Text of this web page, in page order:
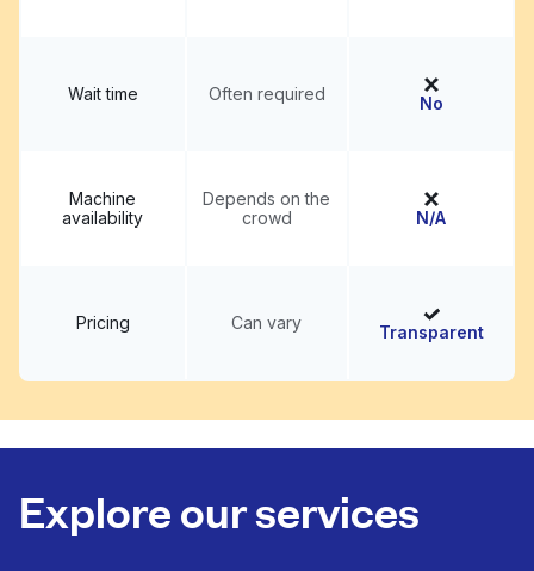
Wait time Often required No
Machine
availability
Depends on the
crowd
N/A
Pricing Can vary Transparent
Explore our services